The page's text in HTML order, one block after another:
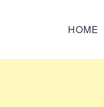
HOME